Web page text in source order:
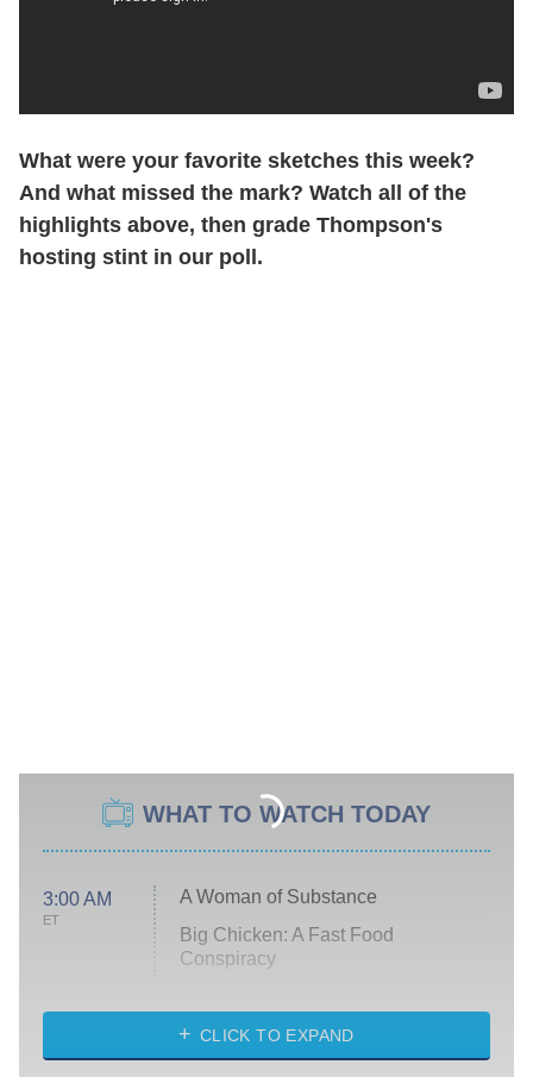
What were your favorite sketches this week?
And what missed the mark? Watch all of the
highlights above, then grade Thompson's
hosting stint in our poll.
WHAT TO WATCH TODAY
3:00 AM
ET
A Woman of Substance
Big Chicken: A Fast Food
Conspiracy
Diarra From Detroit
CLICK TO EXPAND